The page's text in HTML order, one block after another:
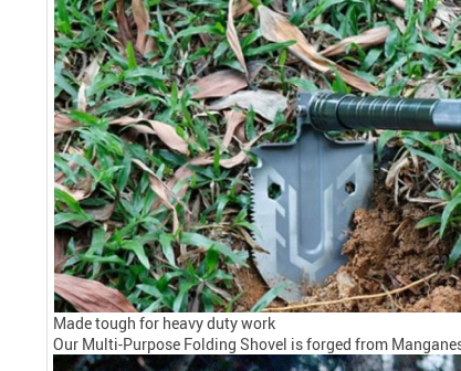
Made tough for heavy duty work
Our Multi-Purpose Folding Shovel is forged from